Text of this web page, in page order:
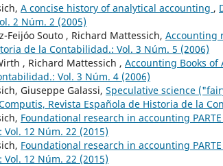
A concise history of analytical accounting ,
2 Núm. 2 (2005)
Feijóo Souto , Richard Mattessich, Accounting
de la Contabilidad.: Vol. 3 Núm. 5 (2006)
, Richard Mattessich , Accounting Books of
Vol. 3 Núm. 4 (2006)
Giuseppe Galassi, Speculative science
Revista Española de Historia de la
Foundational research in accounting PARTE
12 Núm. 22 (2015)
Foundational research in accounting PARTE
12 Núm. 22 (2015)